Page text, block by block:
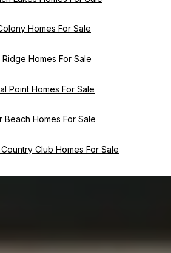
Homes For Sale
Ridge Homes For Sale
Point Homes For Sale
Beach Homes For Sale
Club Homes For Sale